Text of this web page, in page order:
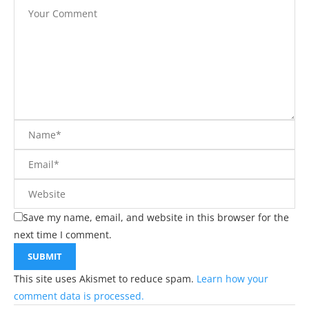
Save my name, email, and website in this browser for the
next time I comment.
This site uses Akismet to reduce spam. Learn how your
comment data is processed.